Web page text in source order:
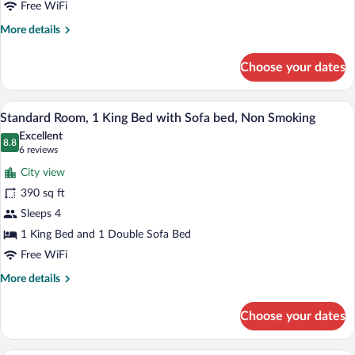
Free WiFi
More details
More
Choose your dates
View
photos
for
Standard
Room,
1
King
Bed
with
Non
A hotel room with a large bed, a blue
7
Standard Room, 1 King Bed with Sofa bed, Non Smoking
8.8
8.8 out of 10
Excellent
6 reviews
(6
reviews)
City view
390 sq ft
Sleeps 4
1 King Bed and 1 Double Sofa Bed
Free WiFi
More details
More
Room,
Choose your dates